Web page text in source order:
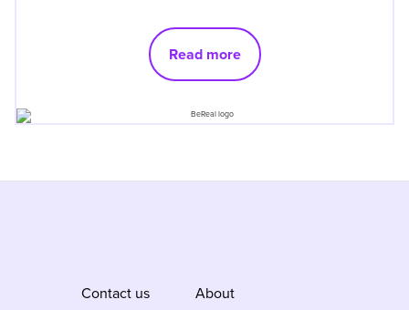
Read more
Contact us
About